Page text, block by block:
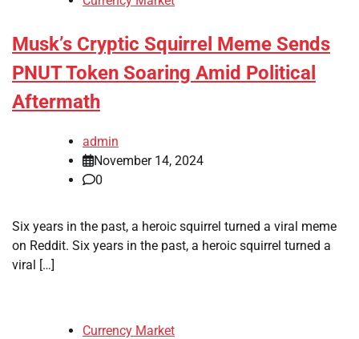
Musk’s Cryptic Squirrel Meme Sends
PNUT Token Soaring Amid Political
Aftermath
admin
November 14, 2024
0
Six years in the past, a heroic squirrel turned a viral meme
on Reddit. Six years in the past, a heroic squirrel turned a
viral […]
Currency Market